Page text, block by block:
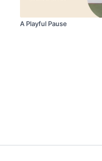
A Playful Pause